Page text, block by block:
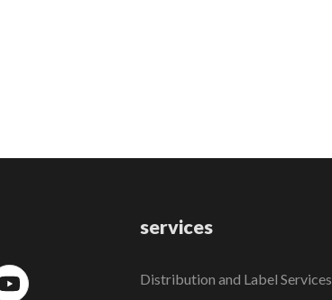
services
Distribution and Label Services